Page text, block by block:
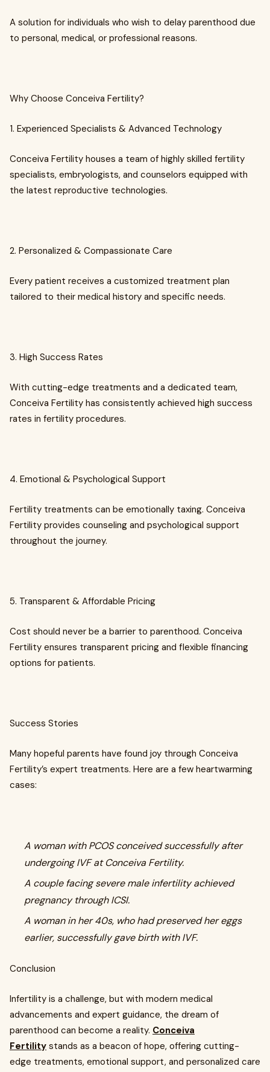
A solution for individuals who wish to delay parenthood due
to personal, medical, or professional reasons.
Why Choose Conceiva Fertility?
1. Experienced Specialists & Advanced Technology
Conceiva Fertility houses a team of highly skilled fertility
specialists, embryologists, and counselors equipped with
the latest reproductive technologies.
2. Personalized & Compassionate Care
Every patient receives a customized treatment plan
tailored to their medical history and specific needs.
3. High Success Rates
With cutting-edge treatments and a dedicated team,
Conceiva Fertility has consistently achieved high success
rates in fertility procedures.
4. Emotional & Psychological Support
Fertility treatments can be emotionally taxing. Conceiva
Fertility provides counseling and psychological support
throughout the journey.
5. Transparent & Affordable Pricing
Cost should never be a barrier to parenthood. Conceiva
Fertility ensures transparent pricing and flexible financing
options for patients.
Success Stories
Many hopeful parents have found joy through Conceiva
Fertility’s expert treatments. Here are a few heartwarming
cases:
A woman with PCOS conceived successfully after
undergoing IVF at Conceiva Fertility.
A couple facing severe male infertility achieved
pregnancy through ICSI.
A woman in her 40s, who had preserved her eggs
earlier, successfully gave birth with IVF.
Conclusion
Infertility is a challenge, but with modern medical
advancements and expert guidance, the dream of
parenthood can become a reality. Conceiva
Fertility stands as a beacon of hope, offering cutting-
edge treatments, emotional support, and personalized care